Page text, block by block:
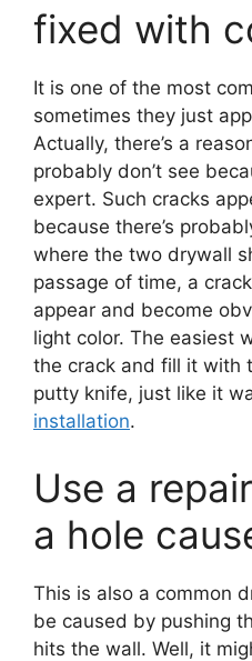
fixed with
It is one of the most
sometimes they just
Actually, there’s a
probably don’t see
expert. Such cracks
because there’s
where the two drywall
passage of time, a
appear and become
light color. The easiest
the crack and fill it with
putty knife, just like it
installation.
Use a
a hole
This is also a common
be caused by pushing
hits the wall. Well, it